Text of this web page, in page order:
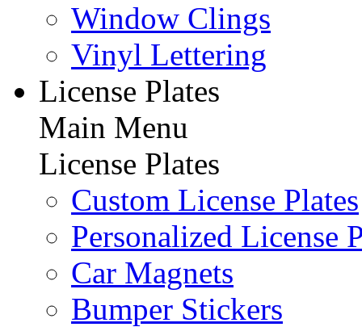
Window Clings
Vinyl Lettering
License Plates
Main Menu
License Plates
Custom License Plates
Personalized License
Car Magnets
Bumper Stickers